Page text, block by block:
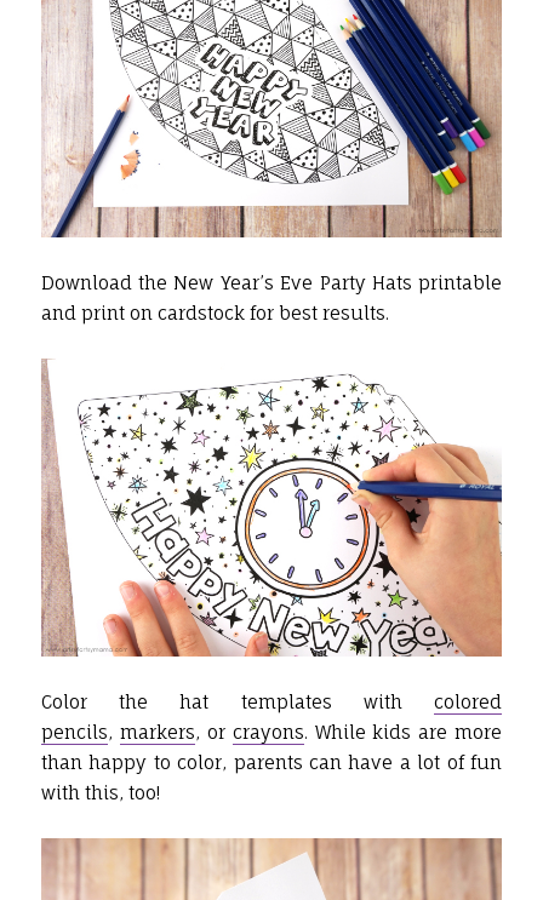
Download the New Year’s Eve Party Hats printable
and print on cardstock for best results.
Color the hat templates withcolored
pencils, markers, or crayons. While kids are more
than happy to color, parents can have a lot of fun
with this, too!